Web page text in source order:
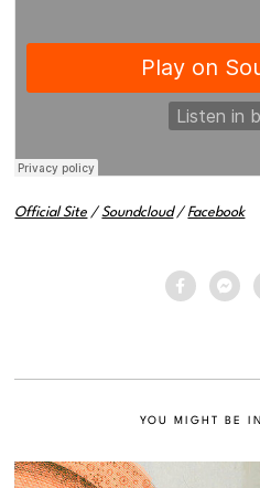
Official Site /Soundcloud/Facebook
YOU MIGHT BE